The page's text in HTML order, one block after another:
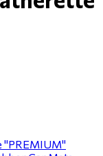
"PREMIUM"